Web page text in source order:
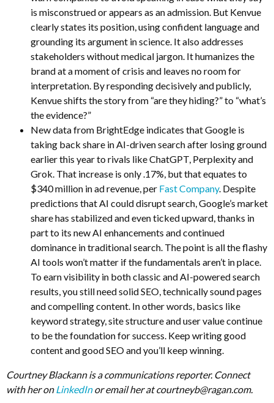
is misconstrued or appears as an admission. But Kenvue
clearly states its position, using confident language and
grounding its argument in science. It also addresses
stakeholders without medical jargon. It humanizes the
brand at a moment of crisis and leaves no room for
interpretation. By responding decisively and publicly,
Kenvue shifts the story from “are they hiding?” to “what’s
the evidence?”
New data from BrightEdge indicates that Google is
taking back share in AI-driven search after losing ground
earlier this year to rivals like ChatGPT, Perplexity and
Grok. That increase is only .17%, but that equates to
$340 million in ad revenue, per Fast Company. Despite
predictions that AI could disrupt search, Google’s market
share has stabilized and even ticked upward, thanks in
part to its new AI enhancements and continued
dominance in traditional search. The point is all the flashy
AI tools won’t matter if the fundamentals aren’t in place.
To earn visibility in both classic and AI-powered search
results, you still need solid SEO, technically sound pages
and compelling content. In other words, basics like
keyword strategy, site structure and user value continue
to be the foundation for success. Keep writing good
content and good SEO and you’ll keep winning.
Courtney Blackann is a communications reporter. Connect
with her onLinkedInor email her atcourtneyb@ragan.com.